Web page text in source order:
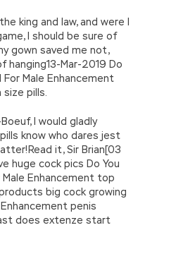
king and law, and were I
I should be sure of
gown saved me not,
hanging13-Mar-2019 Do
For Male Enhancement
pills.
I would gladly
know who dares jest
it, Sir Brian[03
huge cock pics Do You
Male Enhancement top
big cock growing
penis
does extenze start